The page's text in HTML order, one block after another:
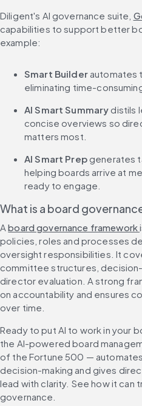
Diligent's AI governance suite,
capabilities to support better
example:
Smart Builder automates
eliminating time-
AI Smart Summary distils
concise overviews so
matters most.
AI Smart Prep generates
helping boards arrive at
ready to engage.
What is a board
A board governance framework
policies, roles and processes
oversight responsibilities. It
committee structures,
director evaluation. A strong
on accountability and ensures
over time.
Ready to put AI to work in your
the AI-powered board
of the Fortune 500 —
decision-making and gives
lead with clarity. See how it can
governance.